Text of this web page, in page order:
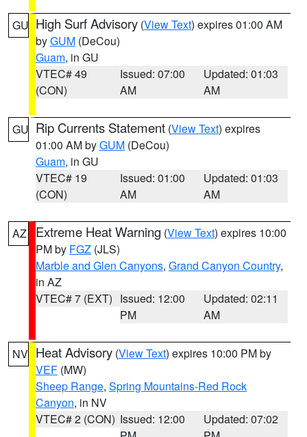
GU High Surf Advisory (View Text) expires 01:00 AM
byGUM (DeCou)
Guam, in GU
VTEC# 49
(CON)
Issued: 07:00
AM
Updated: 01:03
AM
GU Rip Currents Statement (View Text) expires
01:00 AM byGUM (DeCou)
Guam, in GU
VTEC# 19
(CON)
Issued: 01:00
AM
Updated: 01:03
AM
AZ Extreme Heat Warning (View Text) expires 10:00
PM by FGZ (JLS)
Marble and Glen Canyons, Grand Canyon Country,
in AZ
VTEC# 7 (EXT) Issued: 12:00
PM
Updated: 02:11
AM
NV Heat Advisory (View Text) expires 10:00 PM by
VEF (MW)
Sheep Range, Spring Mountains-Red Rock
Canyon, in NV
VTEC# 2 (CON) Issued: 12:00
Updated: 07:02